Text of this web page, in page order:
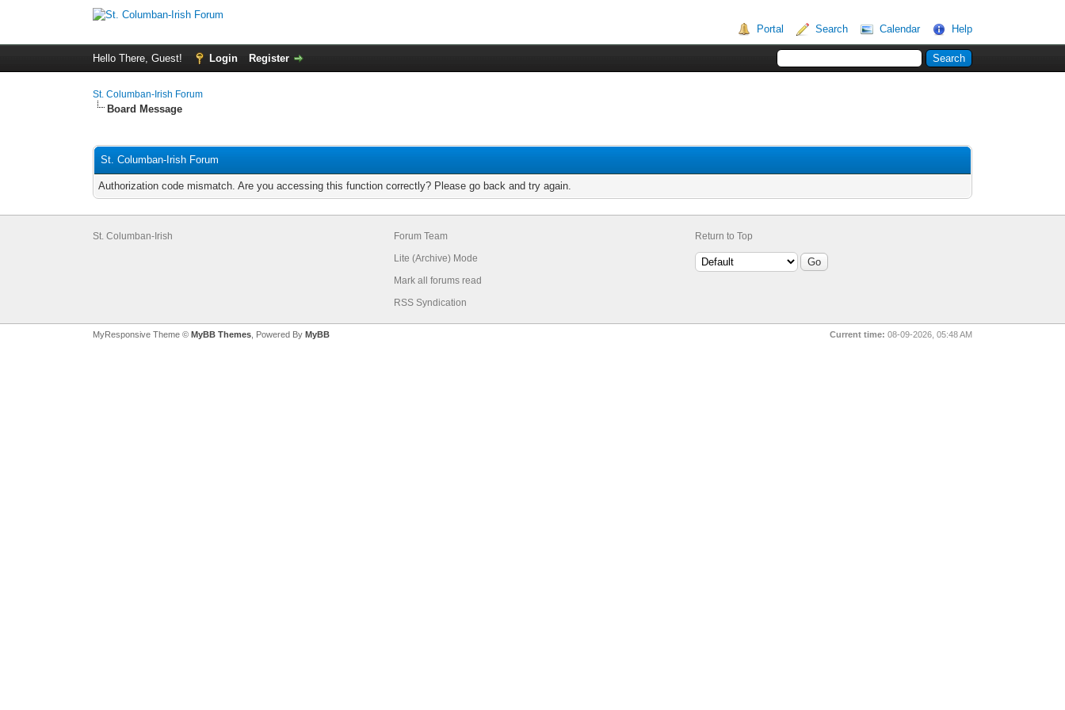
Portal Search Calendar Help
Hello There, Guest! Login Register
St. Columban-Irish Forum
Board Message
St. Columban-Irish Forum
Authorization code mismatch. Are you accessing this function correctly? Please go back and try again.
St. Columban-Irish
Forum Team
Lite (Archive) Mode
Mark all forums read
RSS Syndication
Return to Top
MyResponsive Theme © MyBB Themes , Powered By MyBB Current time: 08-09-2026, 05:48 AM